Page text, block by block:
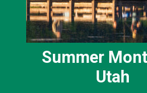
Summer
Utah